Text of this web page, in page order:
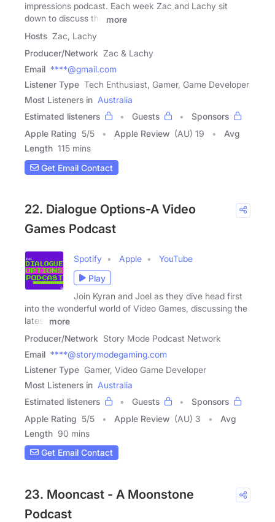
impressions podcast. Each week Zac and Lachy sit
down to discuss the
more
Hosts Zac, Lachy
Producer/Network Zac & Lachy
Email ****@gmail.com
Listener Type Tech Enthusiast, Gamer, Game Developer
Most Listeners in Australia
Estimated listeners
Guests
Sponsors
Apple Rating 5/5 Apple Review (AU) 19
Avg
Length 115 mins
Get Email Contact
22. Dialogue Options-A Video
Games Podcast
Spotify Apple
YouTube
Play
Join Kyran and Joel as they dive head first
into the wonderful world of Video Games, discussing the
latest
more
Producer/Network Story Mode Podcast Network
Email ****@storymodegaming.com
Listener Type Gamer, Video Game Developer
Most Listeners in Australia
Estimated listeners
Guests
Sponsors
Apple Rating 5/5 Apple Review (AU) 3
Avg
Length 90 mins
Get Email Contact
23. Mooncast - A Moonstone
Podcast